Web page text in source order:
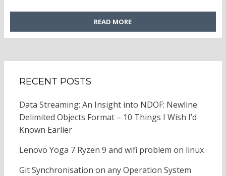
READ MORE
RECENT POSTS
Data Streaming: An Insight into NDOF: Newline
Delimited Objects Format – 10 Things I Wish I’d
Known Earlier
Lenovo Yoga 7 Ryzen 9 and wifi problem on linux
Git Synchronisation on any Operation System